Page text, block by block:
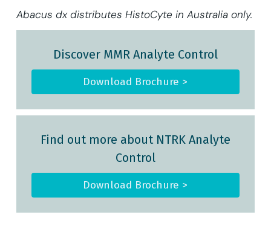
Abacus dx distributes HistoCyte in Australia only.
Discover MMR Analyte Control
Download Brochure >
Find out more about NTRK Analyte
Control
Download Brochure >